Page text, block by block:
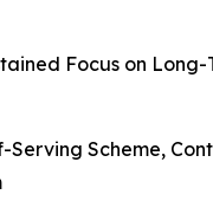
Focus on Long-
Scheme,